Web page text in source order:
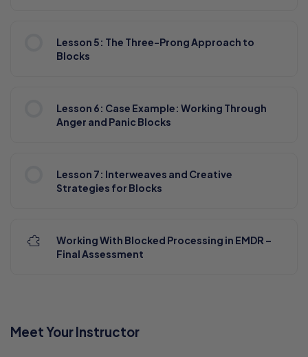
Lesson 5: The Three-Prong Approach to
Blocks
Lesson 6: Case Example: Working Through
Anger and Panic Blocks
Lesson 7: Interweaves and Creative
Strategies for Blocks
Working With Blocked Processing in EMDR –
Final Assessment
Meet Your Instructor